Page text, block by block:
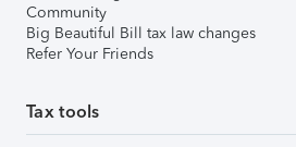
Community
Big Beautiful Bill tax law changes
Refer Your Friends
Tax tools